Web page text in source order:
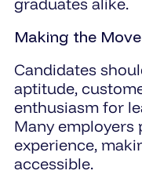
Making the Move
Candidates
aptitude,
enthusiasm for
Many
experience,
accessible.